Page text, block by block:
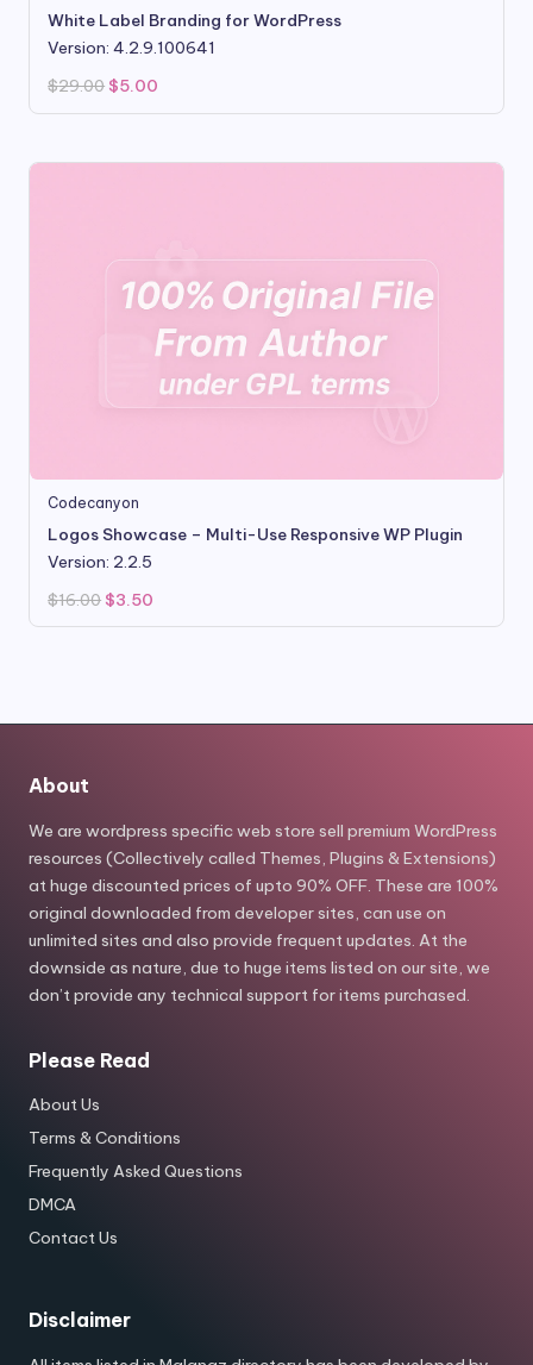
White Label Branding for WordPress
Version: 4.2.9.100641
$29.00 Original
was:
$5.00
is:
Codecanyon
Logos Showcase – Multi-Use Responsive WP Plugin
Version: 2.2.5
$16.00 Original
price
was:
$3.50
is:
About
We are wordpress specific web store sell premium WordPress
resources (Collectively called Themes, Plugins & Extensions)
at huge discounted prices of upto 90% OFF. These are 100%
original downloaded from developer sites, can use on
unlimited sites and also provide frequent updates. At the
downside as nature, due to huge items listed on our site, we
don’t provide any technical support for items purchased.
Please Read
About Us
Terms & Conditions
Frequently Asked Questions
DMCA
Contact Us
Disclaimer